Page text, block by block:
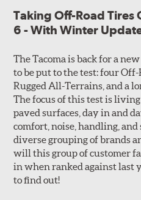
Taking Off-Road Tires
6 - With Winter
The Tacoma is back for a
to be put to the test: four
Rugged All-Terrains, and a
The focus of this test is
paved surfaces, day in and
comfort, noise, handling,
diverse grouping of brands
will this group of customer
in when ranked against last
to find out!